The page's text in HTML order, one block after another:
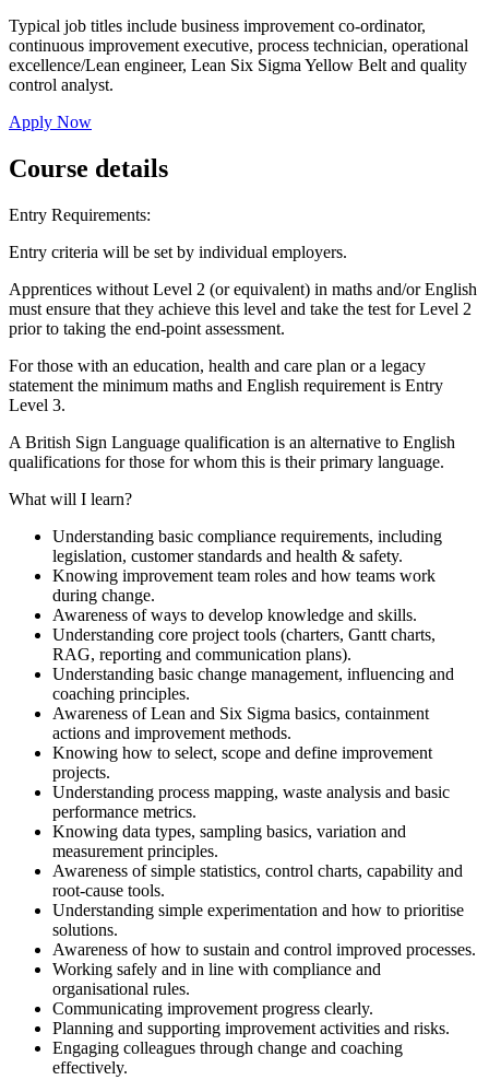
Typical job titles include business improvement co-ordinator,
continuous improvement executive, process technician, operational
excellence/Lean engineer, Lean Six Sigma Yellow Belt and quality
control analyst.
Apply Now
Course details
Entry Requirements:
Entry criteria will be set by individual employers.
Apprentices without Level 2 (or equivalent) in maths and/or English
must ensure that they achieve this level and take the test for Level 2
prior to taking the end-point assessment.
For those with an education, health and care plan or a legacy
statement the minimum maths and English requirement is Entry
Level 3.
A British Sign Language qualification is an alternative to English
qualifications for those for whom this is their primary language.
What will I learn?
Understanding basic compliance requirements, including
legislation, customer standards and health & safety.
Knowing improvement team roles and how teams work
during change.
Awareness of ways to develop knowledge and skills.
Understanding core project tools (charters, Gantt charts,
RAG, reporting and communication plans).
Understanding basic change management, influencing and
coaching principles.
Awareness of Lean and Six Sigma basics, containment
actions and improvement methods.
Knowing how to select, scope and define improvement
projects.
Understanding process mapping, waste analysis and basic
performance metrics.
Knowing data types, sampling basics, variation and
measurement principles.
Awareness of simple statistics, control charts, capability and
root‑cause tools.
Understanding simple experimentation and how to prioritise
solutions.
Awareness of how to sustain and control improved processes.
Working safely and in line with compliance and
organisational rules.
Communicating improvement progress clearly.
Planning and supporting improvement activities and risks.
Engaging colleagues through change and coaching
effectively.